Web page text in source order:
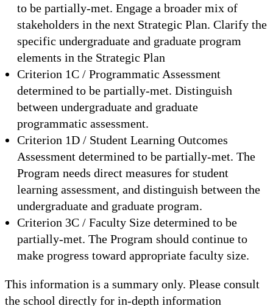
to be partially-met. Engage a broader mix of
stakeholders in the next Strategic Plan. Clarify the
specific undergraduate and graduate program
elements in the Strategic Plan
Criterion 1C / Programmatic Assessment
determined to be partially-met. Distinguish
between undergraduate and graduate
programmatic assessment.
Criterion 1D / Student Learning Outcomes
Assessment determined to be partially-met. The
Program needs direct measures for student
learning assessment, and distinguish between the
undergraduate and graduate program.
Criterion 3C / Faculty Size determined to be
partially-met. The Program should continue to
make progress toward appropriate faculty size.
This information is a summary only. Please consult
the school directly for in-depth information